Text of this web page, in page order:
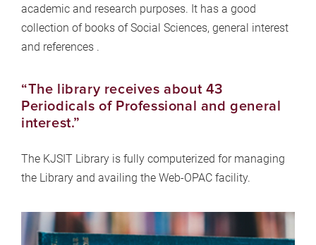
academic and research purposes. It has a good
collection of books of Social Sciences, general interest
and references .
“The library receives about 43
Periodicals of Professional and general
interest.”
The KJSIT Library is fully computerized for managing
the Library and availing the Web-OPAC facility.